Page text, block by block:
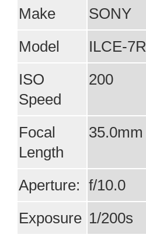
Make
SONY
Model
ILCE-7R
ISO
Speed
200
Focal
Length
35.0mm
Aperture:
f/10.0
Exposure 1/200s